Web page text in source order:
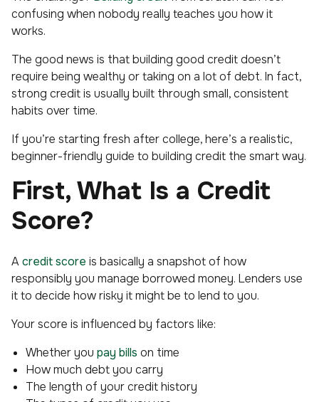
confusing when nobody really teaches you how it
works.
The good news is that building good credit doesn’t
require being wealthy or taking on a lot of debt. In fact,
strong credit is usually built through small, consistent
habits over time.
If you’re starting fresh after college, here’s a realistic,
beginner-friendly guide to building credit the smart way.
First, What Is a Credit
Score?
Acredit score is basically a snapshot of how
responsibly you manage borrowed money. Lenders use
it to decide how risky it might be to lend to you.
Your score is influenced by factors like:
Whether you pay bills on time
How much debt you carry
The length of your credit history